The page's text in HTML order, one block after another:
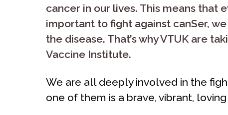
cancer in our lives. This means that
important to fight against canSer,
the disease. That’s why VTUK are
Vaccine Institute.
We are all deeply involved in the
one of them is a brave, vibrant,